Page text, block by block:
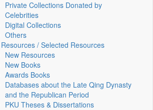
Private Collections Donated by
Celebrities
Digital Collections
Others
/ Selected Resources
New Resources
New Books
Awards Books
Databases about the Late Qing Dynasty
and the Republican Period
PKU Theses & Dissertations